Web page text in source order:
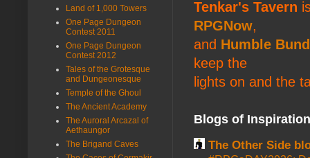
Tenkar's Tavern
RPGNow,
and Humble
keep the
lights on and the
Blogs of
The Other Side
Land of 1,000 Towers
One Page Dungeon
Contest 2011
One Page Dungeon
Contest 2012
Tales of the Grotesque
and Dungeonesque
Temple of the Ghoul
The Ancient Academy
The Auroral Arcazal of
Aethaungor
The Brigand Caves